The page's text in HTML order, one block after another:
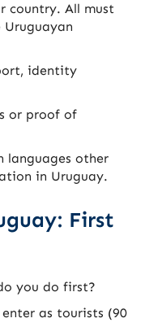
country. All must
identity
or proof of
languages other
in Uruguay.
First
you do first?
as tourists (90